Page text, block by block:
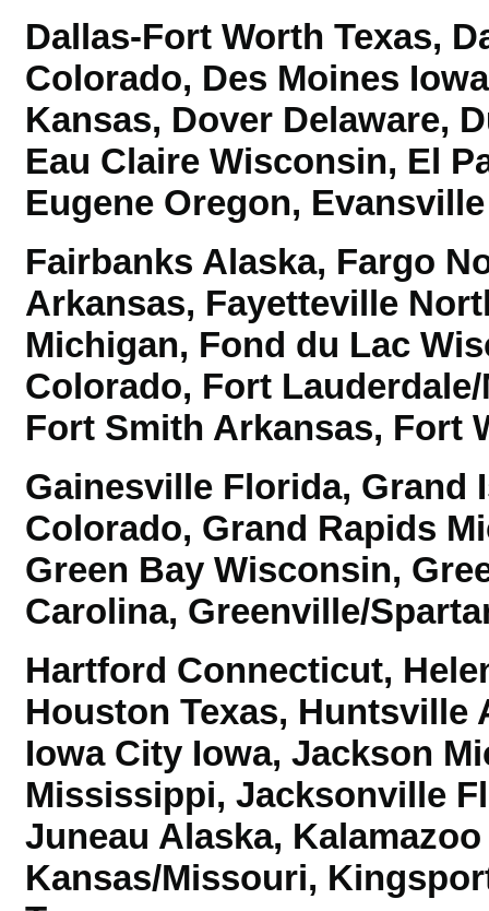
Dallas-Fort Worth Texas,
Colorado, Des Moines
Kansas, Dover Delaware,
Eau Claire Wisconsin, El
Eugene Oregon,
Fairbanks Alaska, Fargo
Arkansas, Fayetteville
Michigan, Fond du Lac
Colorado, Fort
Fort Smith Arkansas, Fort
Gainesville Florida, Grand
Colorado, Grand Rapids
Green Bay Wisconsin,
Carolina, Greenville/
Hartford Connecticut,
Houston Texas, Huntsville
Iowa City Iowa, Jackson
Mississippi, Jacksonville
Juneau Alaska,
Kansas/Missouri,